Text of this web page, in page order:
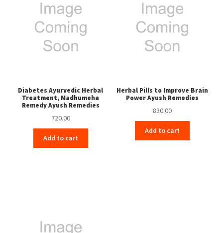
Diabetes Ayurvedic Herbal
Treatment, Madhumeha
Remedy Ayush Remedies
720.00
Add to cart
Herbal Pills to Improve Brain
Power Ayush Remedies
830.00
Add to cart